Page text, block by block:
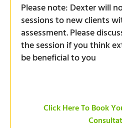
Please note: Dexter will
sessions to new clients
assessment. Please
the session if you think
be beneficial to you
Click Here To Book